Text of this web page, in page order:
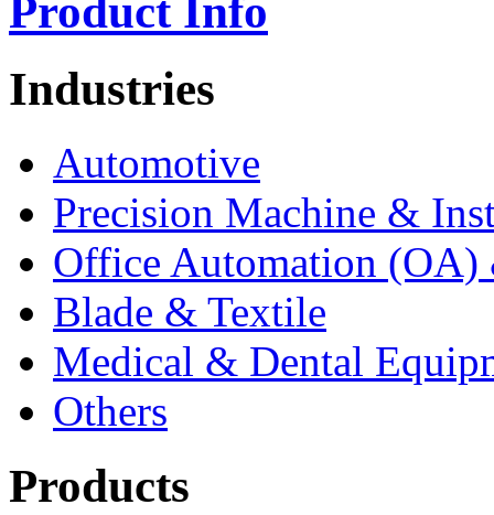
Product Info
Industries
Automotive
Precision Machine &
Office Automation (OA)
Blade & Textile
Medical & Dental
Others
Products